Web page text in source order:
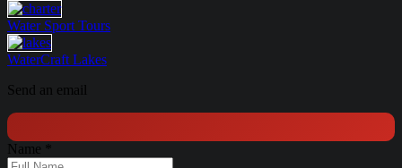
Water Sport Tours
WaterCraft Lakes
Send an email
Name